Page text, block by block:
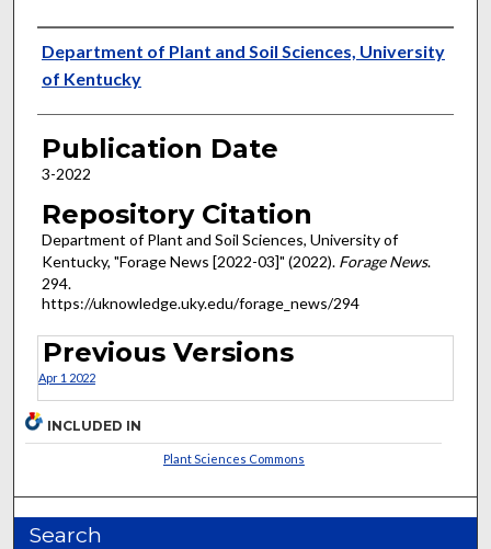
Publisher
Department of Plant and Soil Sciences, University
of Kentucky
Publication Date
3-2022
Repository Citation
Department of Plant and Soil Sciences, University of
Kentucky, "Forage News [2022-03]" (2022). Forage News.
294.
https://uknowledge.uky.edu/forage_news/294
Previous Versions
Apr 1 2022
INCLUDED IN
Plant Sciences Commons
Search